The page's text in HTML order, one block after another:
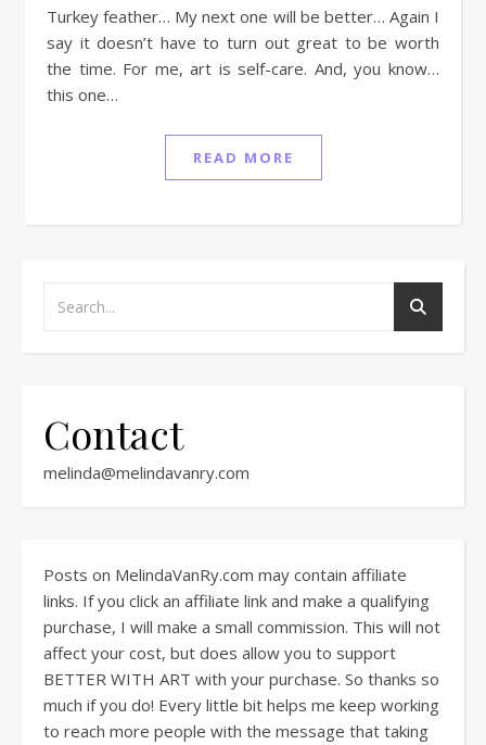
Turkey feather… My next one will be better… Again I
say it doesn’t have to turn out great to be worth
the time. For me, art is self-care. And, you know…
this one…
READ MORE
Contact
melinda@melindavanry.com
Posts on MelindaVanRy.com may contain affiliate
links. If you click an affiliate link and make a qualifying
purchase, I will make a small commission. This will not
affect your cost, but does allow you to support
BETTER WITH ART with your purchase. So thanks so
much if you do! Every little bit helps me keep working
to reach more people with the message that taking